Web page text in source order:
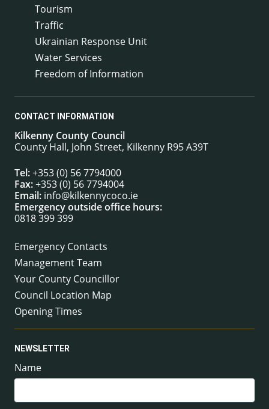
Tourism
Traffic
Ukrainian Response Unit
Water Services
Freedom of Information
CONTACT INFORMATION
Kilkenny County Council
County Hall, John Street, Kilkenny R95 A39T
Tel:+353 (0) 56 7794000
Fax:+353 (0) 56 7794004
Email: info@kilkennycoco.ie
Emergency outside office hours:
0818 399 399
Emergency Contacts
Management Team
Your County Councillor
Council Location Map
Opening Times
NEWSLETTER
Name